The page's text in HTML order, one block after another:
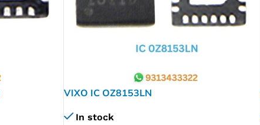
VIXO IC OZ8153LN
In stock